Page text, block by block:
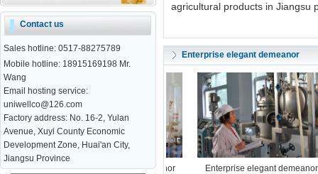
Contact us
Sales hotline: 0517-88275789
Mobile hotline: 18915169198 Mr.
Wang
Email hosting service:
uniwellco@126.com
Factory address: No. 16-2, Yulan
Avenue, Xuyi County Economic
Development Zone, Huai'an City,
Jiangsu Province
agricultural products in Jiangsu
Enterprise elegant demeanor
Enterprise elegant demeanor Enterprise elegant demeanor